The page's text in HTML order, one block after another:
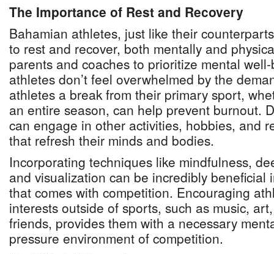
The Importance of Rest and Recovery
Bahamian athletes, just like their
to rest and recover, both mentally and
parents and coaches to prioritize mental
athletes don’t feel overwhelmed by the
athletes a break from their primary sport,
an entire season, can help prevent burnout.
can engage in other activities, hobbies, and
that refresh their minds and bodies.
Incorporating techniques like mindfulness,
and visualization can be incredibly beneficial
that comes with competition. Encouraging
interests outside of sports, such as music,
friends, provides them with a necessary
pressure environment of competition.